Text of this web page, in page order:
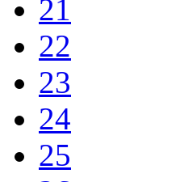
21
22
23
24
25